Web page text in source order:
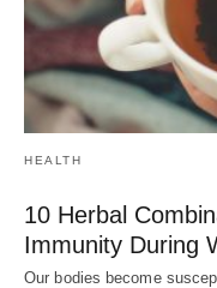
HEALTH
10 Herbal
Immunity During
Our bodies become